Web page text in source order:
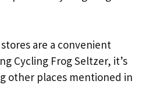
are a convenient
Cycling Frog Seltzer, it’s
other places mentioned in